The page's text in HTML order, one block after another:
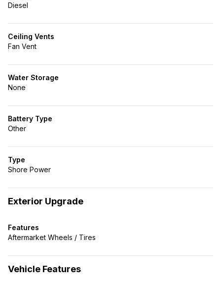
Diesel
Ceiling Vents
Fan Vent
Water Storage
None
Battery Type
Other
Type
Shore Power
Exterior Upgrade
Features
Aftermarket Wheels / Tires
Vehicle Features